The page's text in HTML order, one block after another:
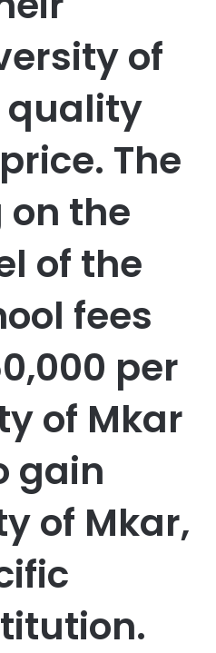
of
quality
The
the
of the
fees
per
of Mkar
gain
of Mkar,